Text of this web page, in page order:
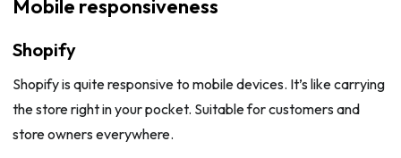
Mobile responsiveness
Shopify
Shopify is quite responsive to mobile devices. It’s like carrying
the store right in your pocket. Suitable for customers and
store owners everywhere.